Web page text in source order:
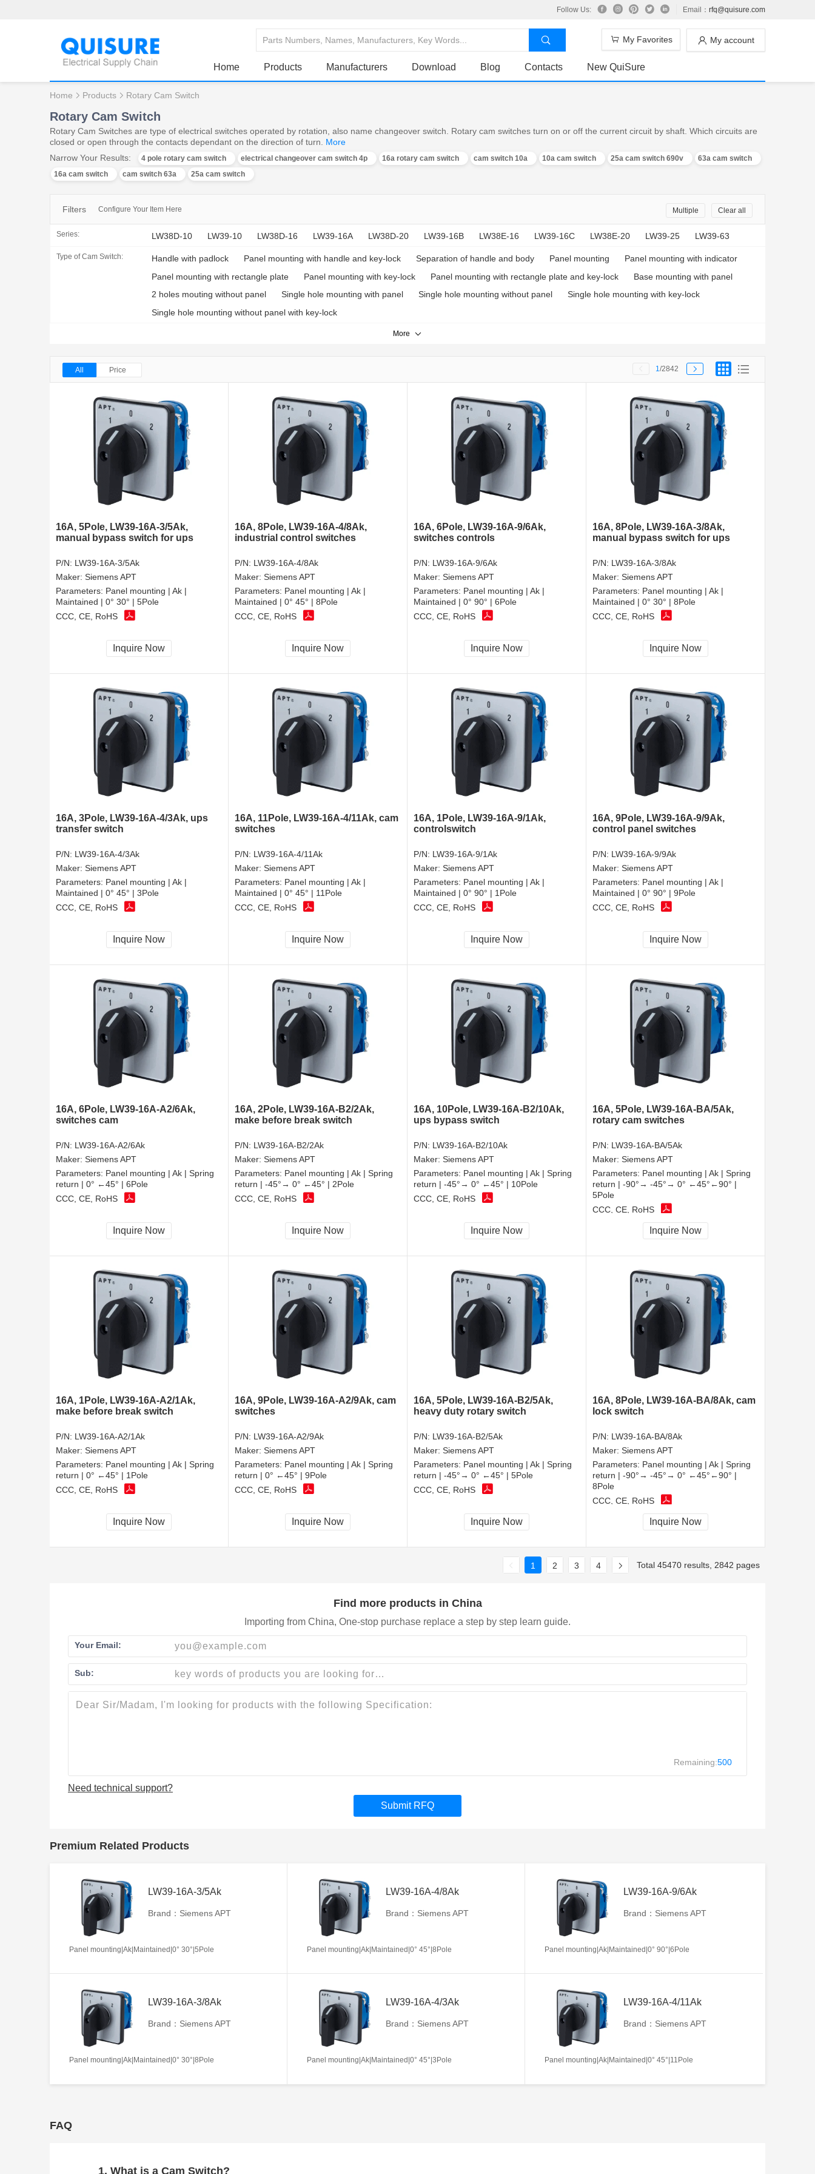
Follow Us: Email： rfq@quisure.com
My account
My Favorites
Home Products Manufacturers Download Blog Contacts New QuiSure
Home Products Rotary Cam Switch
Rotary Cam Switch
Rotary Cam Switches are type of electrical switches operated by rotation, also name changeover switch. Rotary cam switches turn on or off the current circuit by shaft. Which circuits are
closed or open through the contacts dependant on the direction of turn. More
Narrow Your Results:
4 pole rotary cam switch electrical changeover cam switch 4p 16a rotary cam switch cam switch 10a 10a cam switch 25a cam switch 690v
63a cam switch
16a cam switch
cam switch 63a 25a cam switch
Filters Configure Your Item Here Clear all
Multiple
Series: LW38D-10 LW39-10 LW38D-16 LW39-16A LW38D-20 LW39-16B LW38E-16 LW39-16C LW38E-20 LW39-25 LW39-63
Type of Cam Switch: Handle with padlock Panel mounting with handle and key-lock Separation of handle and body Panel mounting
Panel mounting with indicator
Panel mounting with rectangle plate
Panel mounting with key-lock Panel mounting with rectangle plate and key-lock
Base mounting with panel
2 holes mouting without panel
Single hole mounting with panel Single hole mounting without panel
Single hole mounting with key-lock
Single hole mounting without panel with key-lock
More
All Price 1/2842
16A, 5Pole, LW39-16A-3/5Ak,
manual bypass switch for ups
P/N: LW39-16A-3/5Ak
Maker: Siemens APT
Parameters: Panel mounting | Ak |
Maintained | 0° 30° | 5Pole
CCC, CE, RoHS
Inquire Now
16A, 8Pole, LW39-16A-4/8Ak,
industrial control switches
P/N: LW39-16A-4/8Ak
Maker: Siemens APT
Parameters: Panel mounting | Ak |
Maintained | 0° 45° | 8Pole
CCC, CE, RoHS
Inquire Now
16A, 6Pole, LW39-16A-9/6Ak,
switches controls
P/N: LW39-16A-9/6Ak
Maker: Siemens APT
Parameters: Panel mounting | Ak |
Maintained | 0° 90° | 6Pole
CCC, CE, RoHS
Inquire Now
16A, 8Pole, LW39-16A-3/8Ak,
manual bypass switch for ups
P/N: LW39-16A-3/8Ak
Maker: Siemens APT
Parameters: Panel mounting | Ak |
Maintained | 0° 30° | 8Pole
CCC, CE, RoHS
Inquire Now
16A, 3Pole, LW39-16A-4/3Ak, ups
transfer switch
P/N: LW39-16A-4/3Ak
Maker: Siemens APT
Parameters: Panel mounting | Ak |
Maintained | 0° 45° | 3Pole
CCC, CE, RoHS
Inquire Now
16A, 11Pole, LW39-16A-4/11Ak, cam
switches
P/N: LW39-16A-4/11Ak
Maker: Siemens APT
Parameters: Panel mounting | Ak |
Maintained | 0° 45° | 11Pole
CCC, CE, RoHS
Inquire Now
16A, 1Pole, LW39-16A-9/1Ak,
controlswitch
P/N: LW39-16A-9/1Ak
Maker: Siemens APT
Parameters: Panel mounting | Ak |
Maintained | 0° 90° | 1Pole
CCC, CE, RoHS
Inquire Now
16A, 9Pole, LW39-16A-9/9Ak,
control panel switches
P/N: LW39-16A-9/9Ak
Maker: Siemens APT
Parameters: Panel mounting | Ak |
Maintained | 0° 90° | 9Pole
CCC, CE, RoHS
Inquire Now
16A, 6Pole, LW39-16A-A2/6Ak,
switches cam
P/N: LW39-16A-A2/6Ak
Maker: Siemens APT
Parameters: Panel mounting | Ak | Spring
return | 0° ←45° | 6Pole
CCC, CE, RoHS
Inquire Now
16A, 2Pole, LW39-16A-B2/2Ak,
make before break switch
P/N: LW39-16A-B2/2Ak
Maker: Siemens APT
Parameters: Panel mounting | Ak | Spring
return | -45°→ 0° ←45° | 2Pole
CCC, CE, RoHS
Inquire Now
16A, 10Pole, LW39-16A-B2/10Ak,
ups bypass switch
P/N: LW39-16A-B2/10Ak
Maker: Siemens APT
Parameters: Panel mounting | Ak | Spring
return | -45°→ 0° ←45° | 10Pole
CCC, CE, RoHS
Inquire Now
16A, 5Pole, LW39-16A-BA/5Ak,
rotary cam switches
P/N: LW39-16A-BA/5Ak
Maker: Siemens APT
Parameters: Panel mounting | Ak | Spring
return | -90°→ -45°→ 0° ←45°←90° |
5Pole
CCC, CE, RoHS
Inquire Now
16A, 1Pole, LW39-16A-A2/1Ak,
make before break switch
P/N: LW39-16A-A2/1Ak
Maker: Siemens APT
Parameters: Panel mounting | Ak | Spring
return | 0° ←45° | 1Pole
CCC, CE, RoHS
Inquire Now
16A, 9Pole, LW39-16A-A2/9Ak, cam
switches
P/N: LW39-16A-A2/9Ak
Maker: Siemens APT
Parameters: Panel mounting | Ak | Spring
return | 0° ←45° | 9Pole
CCC, CE, RoHS
Inquire Now
16A, 5Pole, LW39-16A-B2/5Ak,
heavy duty rotary switch
P/N: LW39-16A-B2/5Ak
Maker: Siemens APT
Parameters: Panel mounting | Ak | Spring
return | -45°→ 0° ←45° | 5Pole
CCC, CE, RoHS
Inquire Now
16A, 8Pole, LW39-16A-BA/8Ak, cam
lock switch
P/N: LW39-16A-BA/8Ak
Maker: Siemens APT
Parameters: Panel mounting | Ak | Spring
return | -90°→ -45°→ 0° ←45°←90° |
8Pole
CCC, CE, RoHS
Inquire Now
1 2 3 4 Total 45470 results, 2842 pages
Find more products in China
Importing from China, One-stop purchase replace a step by step learn guide.
Your Email:
Sub:
Remaining:500
Need technical support?
Submit RFQ
Premium Related Products
LW39-16A-3/5Ak
Brand：Siemens APT
Panel mounting|Ak|Maintained|0° 30°|5Pole
LW39-16A-4/8Ak
Brand：Siemens APT
Panel mounting|Ak|Maintained|0° 45°|8Pole
LW39-16A-9/6Ak
Brand：Siemens APT
Panel mounting|Ak|Maintained|0° 90°|6Pole
LW39-16A-3/8Ak
Brand：Siemens APT
Panel mounting|Ak|Maintained|0° 30°|8Pole
LW39-16A-4/3Ak
Brand：Siemens APT
Panel mounting|Ak|Maintained|0° 45°|3Pole
LW39-16A-4/11Ak
Brand：Siemens APT
Panel mounting|Ak|Maintained|0° 45°|11Pole
FAQ
1. What is a Cam Switch?